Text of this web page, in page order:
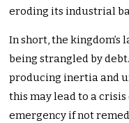
eroding its industrial
In short, the kingdom’s
being strangled by
producing inertia and
this may lead to a
emergency if not